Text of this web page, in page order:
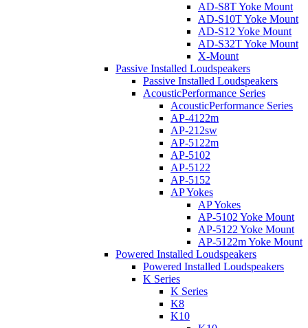
AD-S8T Yoke Mount
AD-S10T Yoke Mount
AD-S12 Yoke Mount
AD-S32T Yoke Mount
X-Mount
Passive Installed Loudspeakers
Passive Installed Loudspeakers
AcousticPerformance Series
AcousticPerformance Series
AP-4122m
AP-212sw
AP-5122m
AP-5102
AP-5122
AP-5152
AP Yokes
AP Yokes
AP-5102 Yoke Mount
AP-5122 Yoke Mount
AP-5122m Yoke Mount
Powered Installed Loudspeakers
Powered Installed Loudspeakers
K Series
K Series
K8
K10